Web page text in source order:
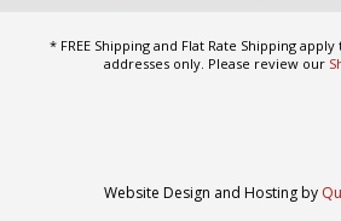
* FREE Shipping and Flat Rate Shipping
addresses only. Please review our
Website Design and Hosting by